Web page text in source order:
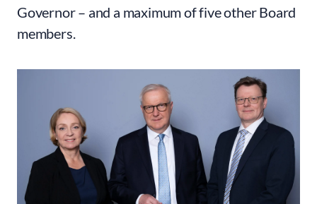
Governor – and a maximum of five other Board
members.